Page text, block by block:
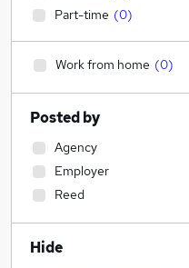
Part-time (0)
Work from home (0)
Posted by
Agency
Employer
Reed
Hide